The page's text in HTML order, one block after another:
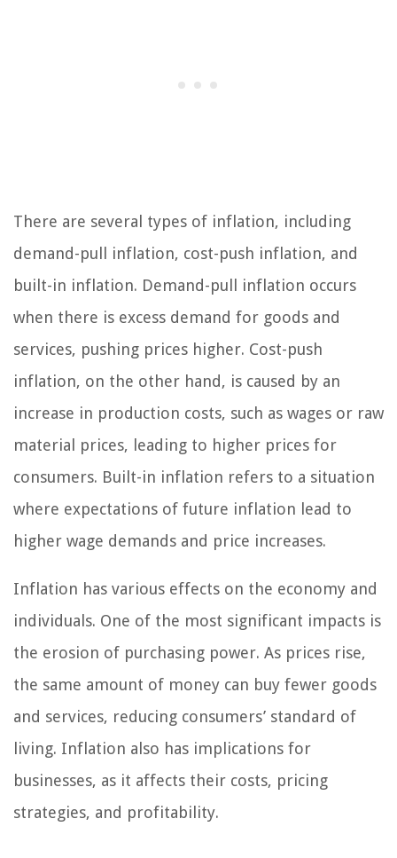
There are several types of inflation, including
demand-pull inflation, cost-push inflation, and
built-in inflation. Demand-pull inflation occurs
when there is excess demand for goods and
services, pushing prices higher. Cost-push
inflation, on the other hand, is caused by an
increase in production costs, such as wages or raw
material prices, leading to higher prices for
consumers. Built-in inflation refers to a situation
where expectations of future inflation lead to
higher wage demands and price increases.
Inflation has various effects on the economy and
individuals. One of the most significant impacts is
the erosion of purchasing power. As prices rise,
the same amount of money can buy fewer goods
and services, reducing consumers’ standard of
living. Inflation also has implications for
businesses, as it affects their costs, pricing
strategies, and profitability.